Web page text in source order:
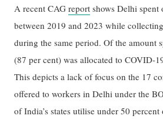
A recent CAGreport shows Delhi
between 2019 and 2023 while
during the same period. Of the amount
(87 per cent) was allocated to COVID-
This depicts a lack of focus on the 17
offered to workers in Delhi under the
of India’s states utilise under 50